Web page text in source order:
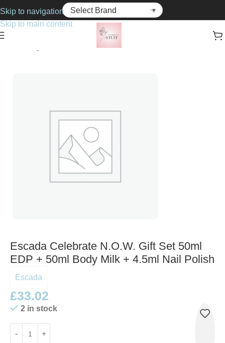
Skip to navigation
Skip to main content
Escada Celebrate N.O.W. Gift Set 50ml
EDP + 50ml Body Milk + 4.5ml Nail Polish
Escada
£33.02
2 in stock